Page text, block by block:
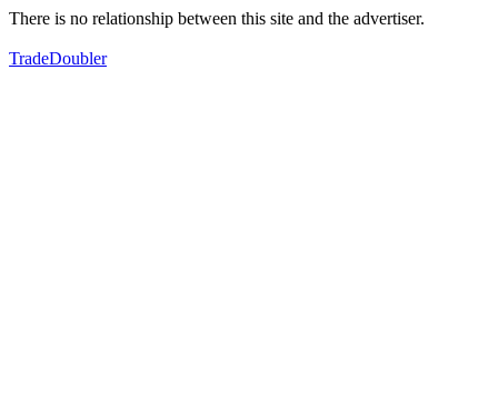
There is no relationship between this site and the advertiser.
TradeDoubler